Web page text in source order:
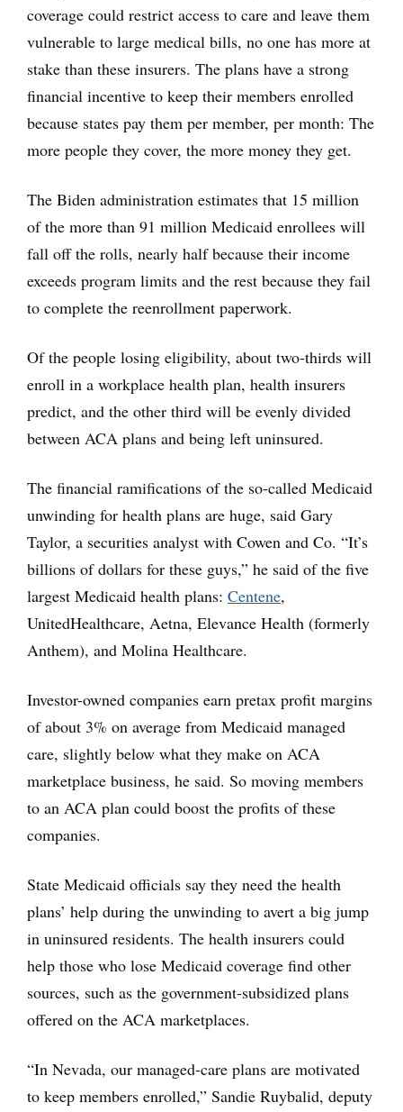
coverage could restrict access to care and leave them
vulnerable to large medical bills, no one has more at
stake than these insurers. The plans have a strong
financial incentive to keep their members enrolled
because states pay them per member, per month: The
more people they cover, the more money they get.
The Biden administration estimates that 15 million
of the more than 91 million Medicaid enrollees will
fall off the rolls, nearly half because their income
exceeds program limits and the rest because they fail
to complete the reenrollment paperwork.
Of the people losing eligibility, about two-thirds will
enroll in a workplace health plan, health insurers
predict, and the other third will be evenly divided
between ACA plans and being left uninsured.
The financial ramifications of the so-called Medicaid
unwinding for health plans are huge, said Gary
Taylor, a securities analyst with Cowen and Co. “It’s
billions of dollars for these guys,” he said of the five
largest Medicaid health plans: Centene,
UnitedHealthcare, Aetna, Elevance Health (formerly
Anthem), and Molina Healthcare.
Investor-owned companies earn pretax profit margins
of about 3% on average from Medicaid managed
care, slightly below what they make on ACA
marketplace business, he said. So moving members
to an ACA plan could boost the profits of these
companies.
State Medicaid officials say they need the health
plans’ help during the unwinding to avert a big jump
in uninsured residents. The health insurers could
help those who lose Medicaid coverage find other
sources, such as the government-subsidized plans
offered on the ACA marketplaces.
“In Nevada, our managed-care plans are motivated
to keep members enrolled,” Sandie Ruybalid, deputy